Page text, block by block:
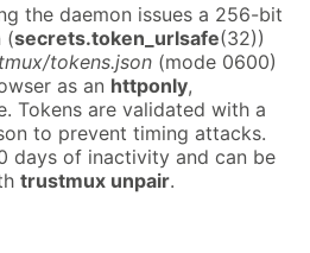
the daemon issues a 256-bit
(secrets.token_urlsafe(32))
tokens.json (mode 0600)
as an httponly,
Tokens are validated with a
to prevent timing attacks.
days of inactivity and can be
trustmux unpair.